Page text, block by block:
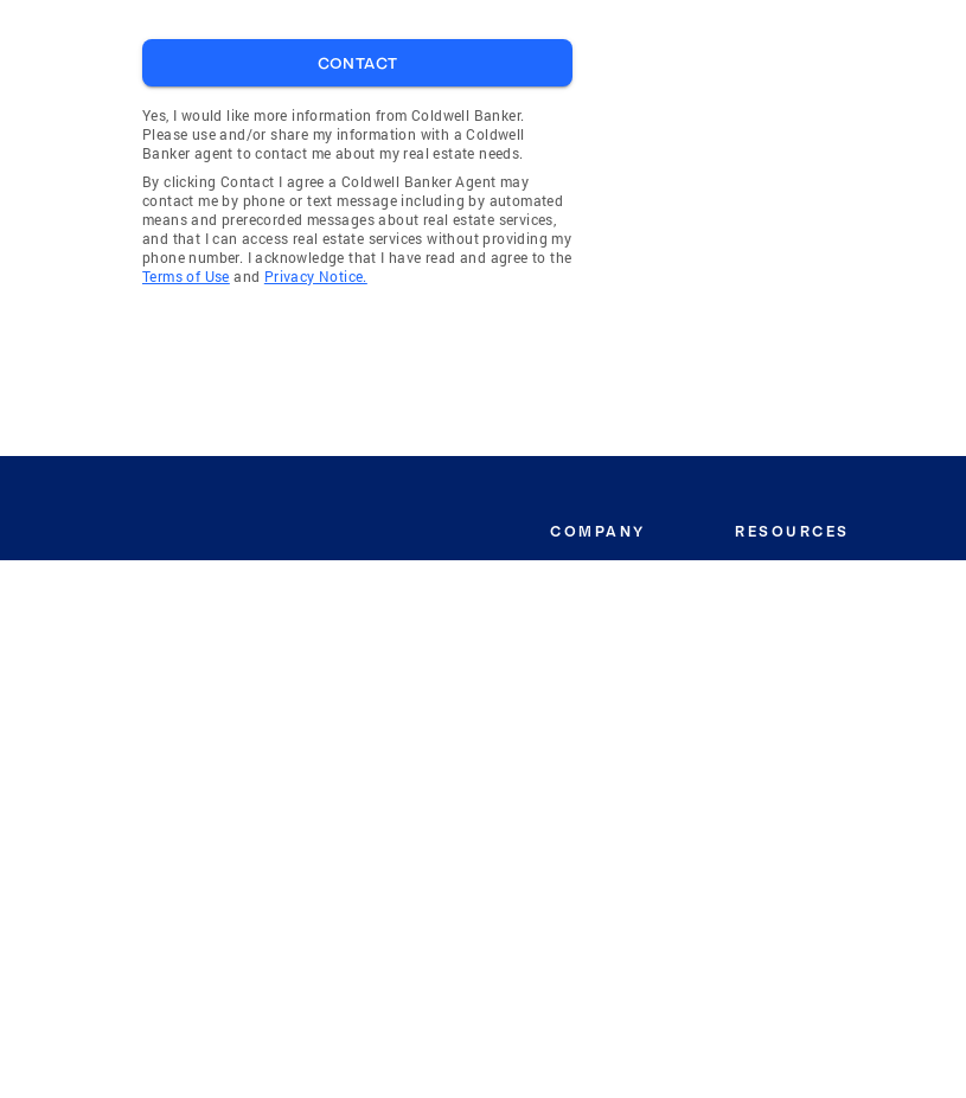
CONTACT
Yes, I would like more information from Coldwell Banker.
Please use and/or share my information with a Coldwell
Banker agent to contact me about my real estate needs.
By clicking Contact I agree a Coldwell Banker Agent may
contact me by phone or text message including by automated
means and prerecorded messages about real estate services,
and that I can access real estate services without providing my
phone number. I acknowledge that I have read and agree to the
Terms of Use and Privacy Notice.
COMPANY RESOURCES